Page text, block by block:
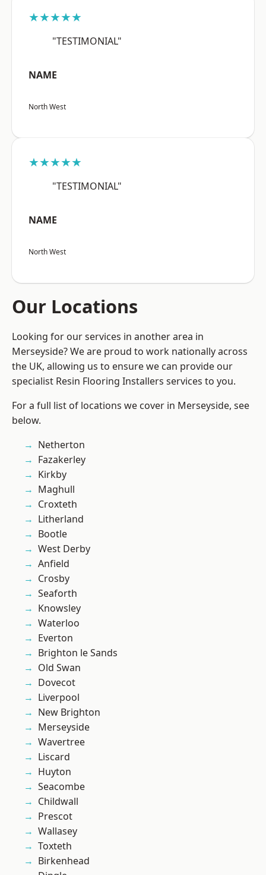
★★★★★
"TESTIMONIAL"
NAME
North West
★★★★★
"TESTIMONIAL"
NAME
North West
Our Locations
Looking for our services in another area in
Merseyside? We are proud to work nationally across
the UK, allowing us to ensure we can provide our
specialist Resin Flooring Installers services to you.
For a full list of locations we cover in Merseyside, see
below.
Netherton
Fazakerley
Kirkby
Maghull
Croxteth
Litherland
Bootle
West Derby
Anfield
Crosby
Seaforth
Knowsley
Waterloo
Everton
Brighton le Sands
Old Swan
Dovecot
Liverpool
New Brighton
Merseyside
Wavertree
Liscard
Huyton
Seacombe
Childwall
Prescot
Wallasey
Toxteth
Birkenhead